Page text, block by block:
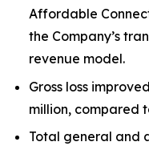
Affordable
the Company’s
revenue model.
Gross loss
million, compared
Total general and